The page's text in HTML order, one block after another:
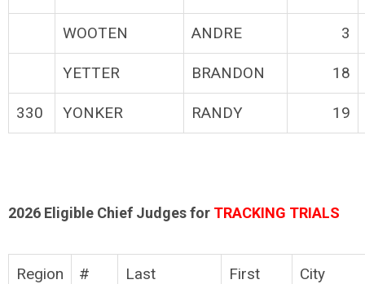
WOOTEN ANDRE 3
YETTER BRANDON 18
330 YONKER RANDY 19
2026 Eligible Chief Judges for TRACKING TRIALS
Region # Last First City